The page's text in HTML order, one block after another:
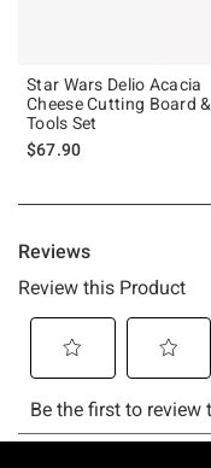
Star Wars Delio Acacia
Cheese Cutting Board &
Tools Set
$67.90